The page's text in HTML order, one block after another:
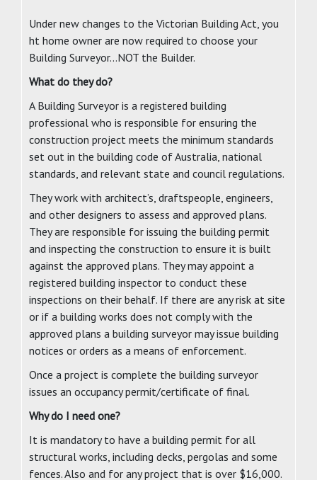
Under new changes to the Victorian Building Act, you
ht home owner are now required to choose your
Building Surveyor…NOT the Builder.
What do they do?
A Building Surveyor is a registered building
professional who is responsible for ensuring the
construction project meets the minimum standards
set out in the building code of Australia, national
standards, and relevant state and council regulations.
They work with architect’s, draftspeople, engineers,
and other designers to assess and approved plans.
They are responsible for issuing the building permit
and inspecting the construction to ensure it is built
against the approved plans. They may appoint a
registered building inspector to conduct these
inspections on their behalf. If there are any risk at site
or if a building works does not comply with the
approved plans a building surveyor may issue building
notices or orders as a means of enforcement.
Once a project is complete the building surveyor
issues an occupancy permit/certificate of final.
Why do I need one?
It is mandatory to have a building permit for all
structural works, including decks, pergolas and some
fences. Also and for any project that is over $16,000.